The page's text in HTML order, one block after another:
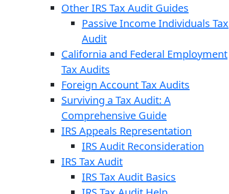
Other IRS Tax Audit Guides
Passive Income Individuals Tax
Audit
California and Federal Employment
Tax Audits
Foreign Account Tax Audits
Surviving a Tax Audit: A
Comprehensive Guide
IRS Appeals Representation
IRS Audit Reconsideration
IRS Tax Audit
IRS Tax Audit Basics